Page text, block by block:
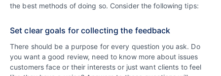
the best methods of doing so. Consider the following tips:
Set clear goals for collecting the feedback
There should be a purpose for every question you ask. Do
you want a good review, need to know more about issues
customers face or their interests or just want clients to feel